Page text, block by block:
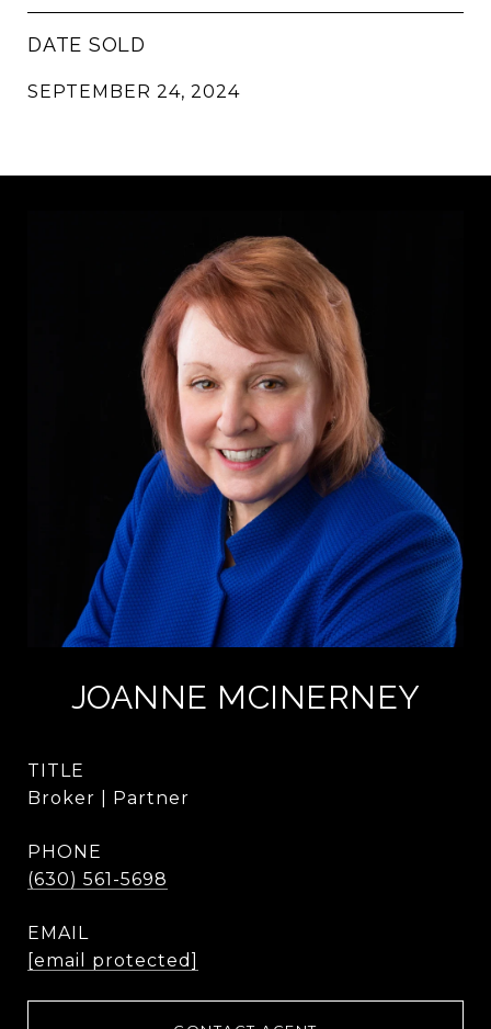
DATE SOLD
SEPTEMBER 24, 2024
JOANNE MCINERNEY
TITLE
Broker | Partner
PHONE
(630) 561-5698
EMAIL
[email protected]